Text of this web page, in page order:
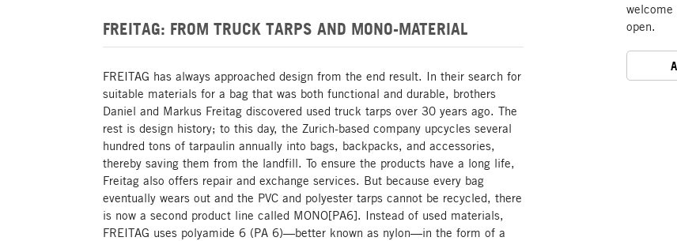
FREITAG: FROM TRUCK TARPS AND MONO-MATERIAL
FREITAG has always approached design from the end result. In their search for
suitable materials for a bag that was both functional and durable, brothers
Daniel and Markus Freitag discovered used truck tarps over 30 years ago. The
rest is design history; to this day, the Zurich-based company upcycles several
hundred tons of tarpaulin annually into bags, backpacks, and accessories,
thereby saving them from the landfill. To ensure the products have a long life,
Freitag also offers repair and exchange services. But because every bag
eventually wears out and the PVC and polyester tarps cannot be recycled, there
is now a second product line called MONO[PA6]. Instead of used materials,
FREITAG uses polyamide 6 (PA 6)—better known as nylon—in the form of a
open.